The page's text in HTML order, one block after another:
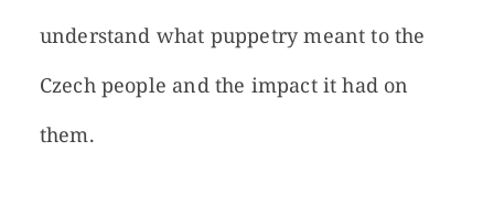
understand what puppetry meant to the
Czech people and the impact it had on
them.